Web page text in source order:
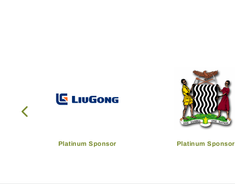
Platinum Sponsor Platinum Sponsor